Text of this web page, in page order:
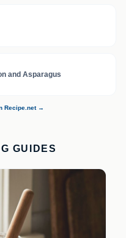
and Asparagus
Recipe.net →
GUIDES